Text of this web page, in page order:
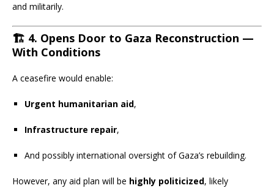
and militarily.
🏗️ 4. Opens Door to Gaza Reconstruction —
With Conditions
A ceasefire would enable:
Urgent humanitarian aid,
Infrastructure repair,
And possibly international oversight of Gaza’s rebuilding.
However, any aid plan will be highly politicized, likely